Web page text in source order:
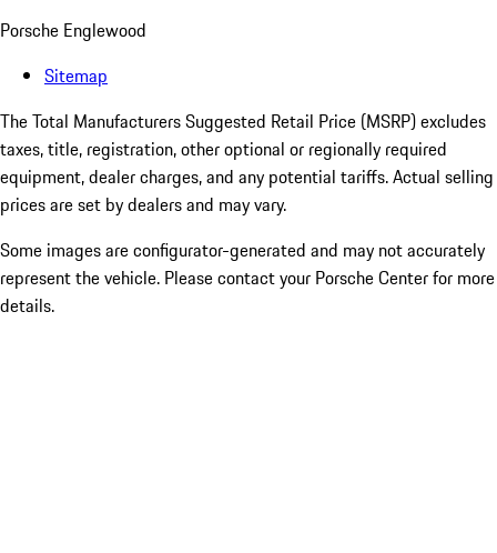
Porsche Englewood
Sitemap
The Total Manufacturers Suggested Retail Price (MSRP) excludes
taxes, title, registration, other optional or regionally required
equipment, dealer charges, and any potential tariffs. Actual selling
prices are set by dealers and may vary.
Some images are configurator-generated and may not accurately
represent the vehicle. Please contact your Porsche Center for more
details.